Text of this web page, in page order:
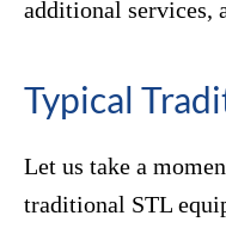
additional services,
Typical
Let us take a
traditional STL